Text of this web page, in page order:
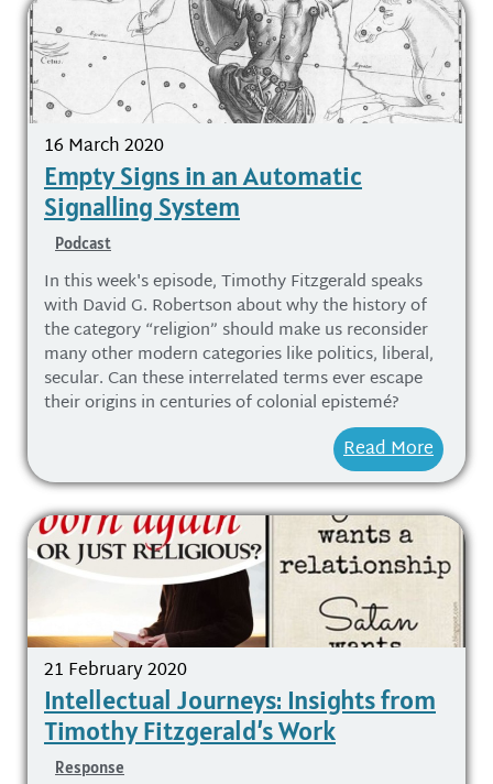
16 March 2020
Empty Signs in an Automatic
Signalling System
Podcast
In this week's episode, Timothy Fitzgerald speaks
with David G. Robertson about why the history of
the category “religion” should make us reconsider
many other modern categories like politics, liberal,
secular. Can these interrelated terms ever escape
their origins in centuries of colonial epistemé?
Read More
21 February 2020
Intellectual Journeys: Insights from
Timothy Fitzgerald’s Work
Response